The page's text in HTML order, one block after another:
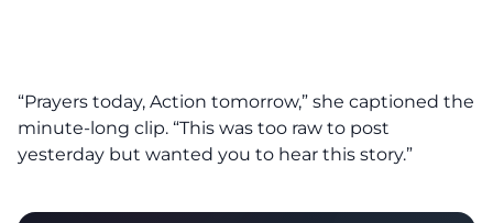
“Prayers today, Action tomorrow,” she captioned the
minute-long clip. “This was too raw to post
yesterday but wanted you to hear this story.”